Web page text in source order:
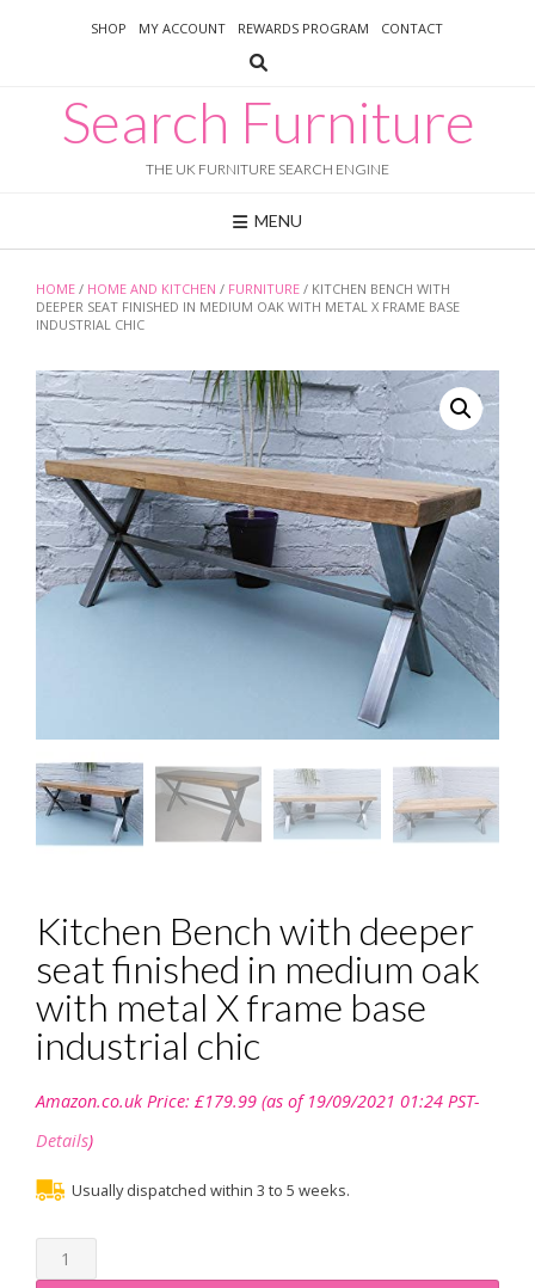
SHOP MY ACCOUNT REWARDS PROGRAM CONTACT
Search Furniture
THE UK FURNITURE SEARCH ENGINE
MENU
HOME / HOME AND KITCHEN / FURNITURE / KITCHEN BENCH WITH
DEEPER SEAT FINISHED IN MEDIUM OAK WITH METAL X FRAME BASE
INDUSTRIAL CHIC
Kitchen Bench with deeper
seat finished in medium oak
with metal X frame base
industrial chic
Amazon.co.uk Price: £179.99 (as of 19/09/2021 01:24 PST-
Details)
Usually dispatched within 3 to 5 weeks.
Kitchen
Bench